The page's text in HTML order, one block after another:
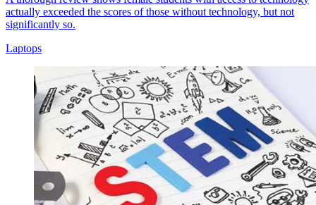
actually exceeded the scores of those without technology, but not
significantly so.
Laptops